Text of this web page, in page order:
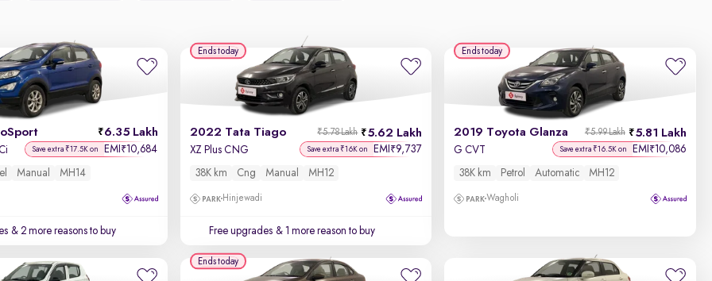
6.35 Lakh
Save extra ₹17.5K on EMI ₹10,684
Manual MH14
& 2 more reasons to buy
2022 Tata Tiago 5.62 Lakh
₹5.78 Lakh
XZ Plus CNG Save extra ₹16K on EMI ₹9,737
38K km Cng Manual MH12
Hinjewadi
Free upgrades & 1 more reason to buy
Ends today
2019 Toyota Glanza 5.81 Lakh
₹5.99 Lakh
G CVT Save extra ₹16.5K on EMI ₹10,086
38K km Petrol Automatic MH12
Wagholi
Ends today
Ends today